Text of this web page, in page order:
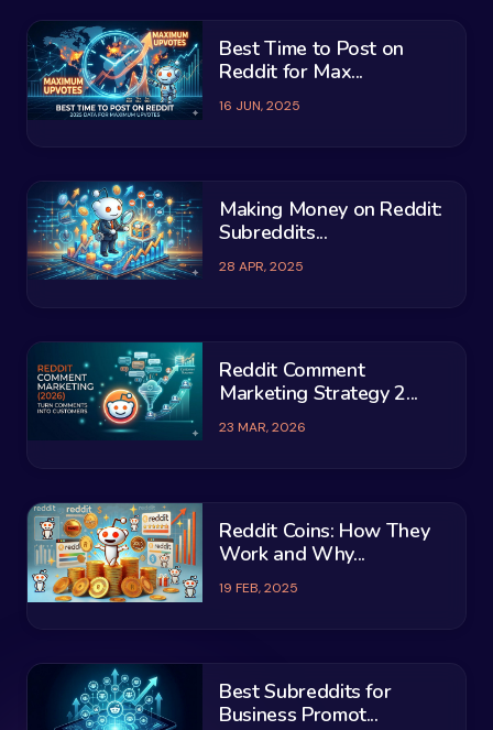
Best Time to Post on
Reddit for Max...
16 JUN, 2025
Making Money on Reddit:
Subreddits...
28 APR, 2025
Reddit Comment
Marketing Strategy 2...
23 MAR, 2026
Reddit Coins: How They
Work and Why...
19 FEB, 2025
Best Subreddits for
Business Promot...